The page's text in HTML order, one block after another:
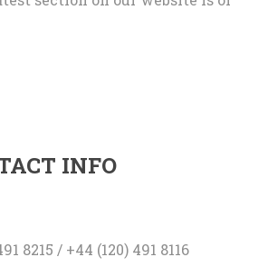
INFO
8215 / +44 (120) 491 8116